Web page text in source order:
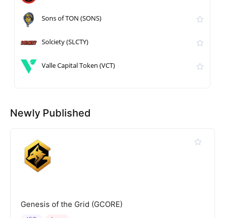
Sons of TON (SONS)
Solciety (SLCTY)
Valle Capital Token (VCT)
Newly Published
Genesis of the Grid (GCORE)